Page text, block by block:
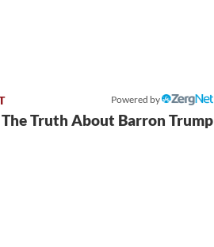
Powered by
The Truth About Barron Trump